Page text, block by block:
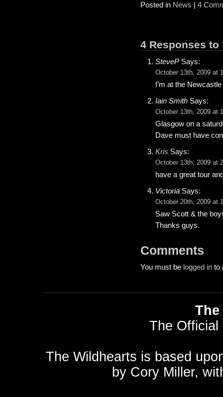
Posted in News | 4
4 Responses to
SteveP Says:
October 13th, 2009 at
I’m at the
Iain Smith Says:
October 13th, 2009 at
Glasgow on a
Dave must have
Kris Says:
October 13th, 2009 at
have a great tour
Victoria Says:
October 20th, 2009 at
Saw Scott & the
Thanks guys.
Comments
You must be logged in to
The Official
The Wildhearts is based
by Cory Miller,